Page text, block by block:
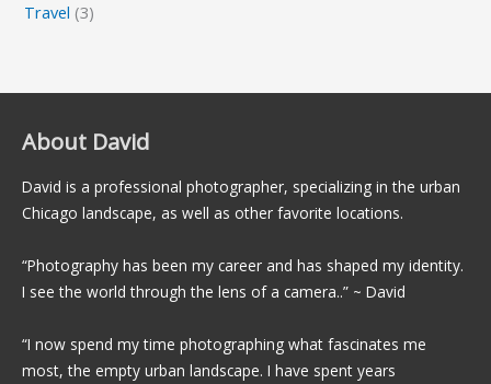
Travel (3)
About David
David is a professional photographer, specializing in the urban
Chicago landscape, as well as other favorite locations.
“Photography has been my career and has shaped my identity.
I see the world through the lens of a camera..” ~ David
“I now spend my time photographing what fascinates me
most, the empty urban landscape. I have spent years